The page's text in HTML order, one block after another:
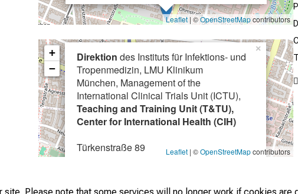
Please note that some services will no longer work if cookies are
Leaflet | ©OpenStreetMapcontributors
Direktion des Instituts für Infektions- und
Tropenmedizin, LMU Klinikum
München, Management of the
International Clinical Trials Unit (ICTU),
Teaching and Training Unit (T&TU),
Center for International Health (CIH)
Türkenstraße 89
×
+
−
Leaflet | ©OpenStreetMapcontributors